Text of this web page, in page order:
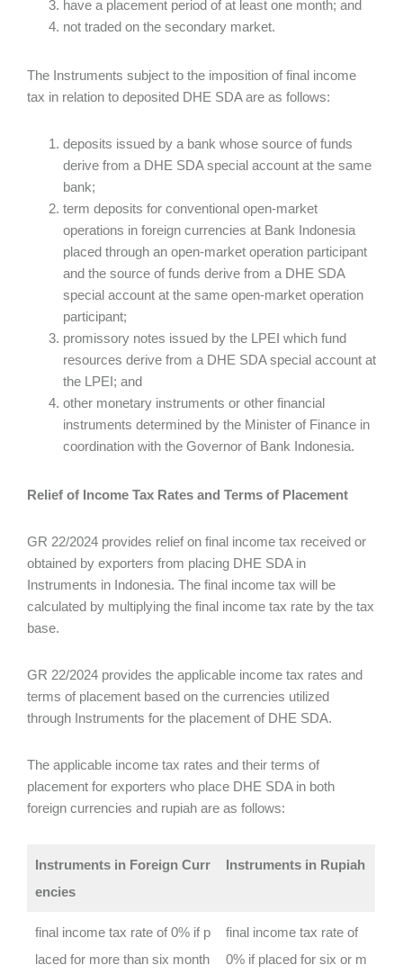
have a placement period of at least one month; and
not traded on the secondary market.
The Instruments subject to the imposition of final income
tax in relation to deposited DHE SDA are as follows:
deposits issued by a bank whose source of funds
derive from a DHE SDA special account at the same
bank;
term deposits for conventional open-market
operations in foreign currencies at Bank Indonesia
placed through an open-market operation participant
and the source of funds derive from a DHE SDA
special account at the same open-market operation
participant;
promissory notes issued by the LPEI which fund
resources derive from a DHE SDA special account at
the LPEI; and
other monetary instruments or other financial
instruments determined by the Minister of Finance in
coordination with the Governor of Bank Indonesia.
Relief of Income Tax Rates and Terms of Placement
GR 22/2024 provides relief on final income tax received or
obtained by exporters from placing DHE SDA in
Instruments in Indonesia. The final income tax will be
calculated by multiplying the final income tax rate by the tax
base.
GR 22/2024 provides the applicable income tax rates and
terms of placement based on the currencies utilized
through Instruments for the placement of DHE SDA.
The applicable income tax rates and their terms of
placement for exporters who place DHE SDA in both
foreign currencies and rupiah are as follows:
Instruments in Foreign Curr
encies
Instruments in Rupiah
final income tax rate of 0% if p
laced for more than six month
final income tax rate of
0% if placed for six or m